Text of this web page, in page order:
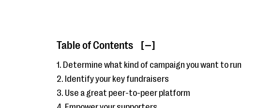
Table of Contents [ ]
1. Determine what kind of campaign you want to run
2. Identify your key fundraisers
3. Use a great peer-to-peer platform